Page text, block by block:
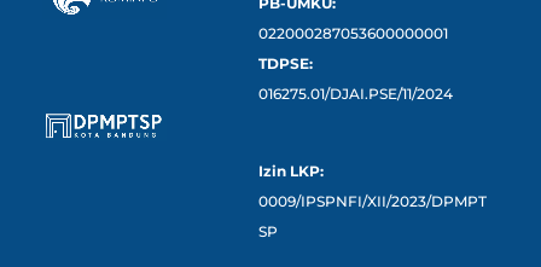
022000287053600000001
TDPSE:
016275.01/DJAI.PSE/11/2024
Izin LKP:
0009/IPSPNFI/XII/2023/DPMPT
SP